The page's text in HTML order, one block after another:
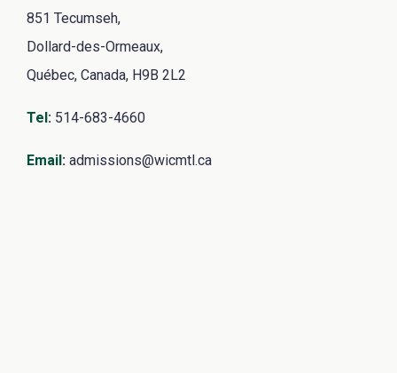
851 Tecumseh,
Dollard-des-Ormeaux,
Québec, Canada, H9B 2L2
Tel: 514-683-4660
Email: admissions@wicmtl.ca